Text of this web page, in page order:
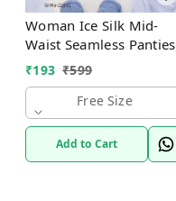
Woman Ice Silk Mid-
Waist Seamless Panties
₹193 ₹599
Free Size
Add to Cart